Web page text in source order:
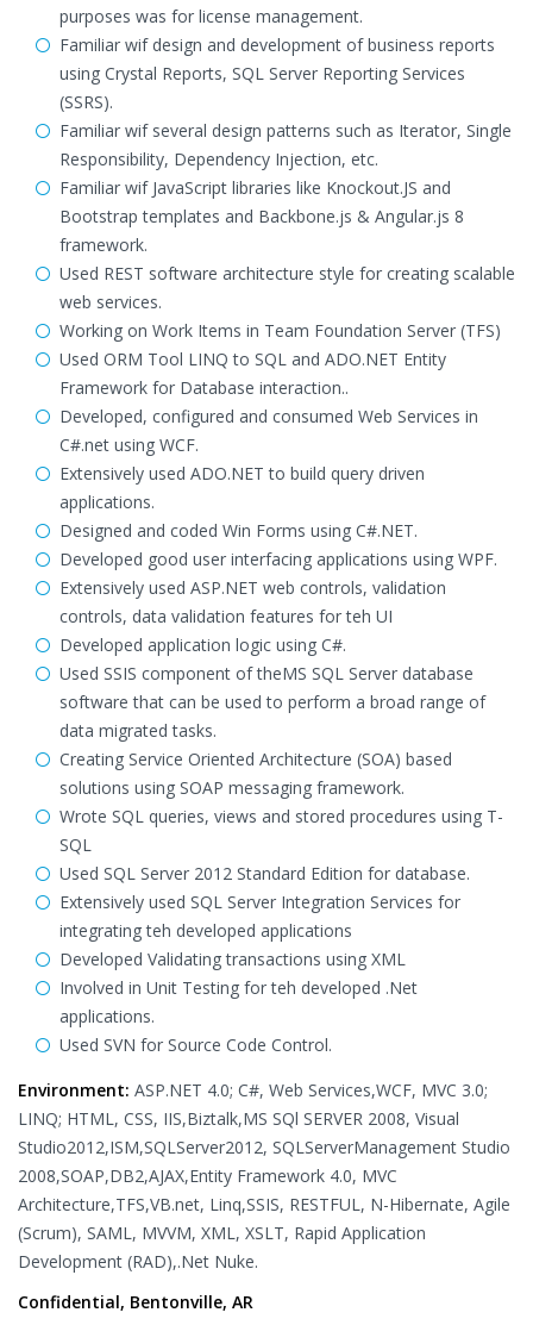
purposes was for license management.
Familiar wif design and development of business reports
using Crystal Reports, SQL Server Reporting Services
(SSRS).
Familiar wif several design patterns such as Iterator, Single
Responsibility, Dependency Injection, etc.
Familiar wif JavaScript libraries like Knockout.JS and
Bootstrap templates and Backbone.js & Angular.js 8
framework.
Used REST software architecture style for creating scalable
web services.
Working on Work Items in Team Foundation Server (TFS)
Used ORM Tool LINQ to SQL and ADO.NET Entity
Framework for Database interaction..
Developed, configured and consumed Web Services in
C#.net using WCF.
Extensively used ADO.NET to build query driven
applications.
Designed and coded Win Forms using C#.NET.
Developed good user interfacing applications using WPF.
Extensively used ASP.NET web controls, validation
controls, data validation features for teh UI
Developed application logic using C#.
Used SSIS component of theMS SQL Server database
software that can be used to perform a broad range of
data migrated tasks.
Creating Service Oriented Architecture (SOA) based
solutions using SOAP messaging framework.
Wrote SQL queries, views and stored procedures using T-
SQL
Used SQL Server 2012 Standard Edition for database.
Extensively used SQL Server Integration Services for
integrating teh developed applications
Developed Validating transactions using XML
Involved in Unit Testing for teh developed .Net
applications.
Used SVN for Source Code Control.
Environment: ASP.NET 4.0; C#, Web Services,WCF, MVC 3.0;
LINQ; HTML, CSS, IIS,Biztalk,MS SQl SERVER 2008, Visual
Studio2012,ISM,SQLServer2012, SQLServerManagement Studio
2008,SOAP,DB2,AJAX,Entity Framework 4.0, MVC
Architecture,TFS,VB.net, Linq,SSIS, RESTFUL, N-Hibernate, Agile
(Scrum), SAML, MVVM, XML, XSLT, Rapid Application
Development (RAD),.Net Nuke.
Confidential, Bentonville, AR